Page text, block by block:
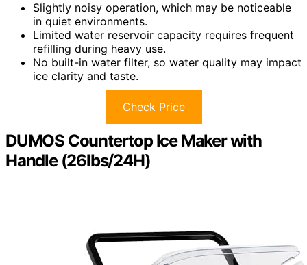
Slightly noisy operation, which may be noticeable
in quiet environments.
Limited water reservoir capacity requires frequent
refilling during heavy use.
No built-in water filter, so water quality may impact
ice clarity and taste.
Check Price
DUMOS Countertop Ice Maker with
Handle (26lbs/24H)